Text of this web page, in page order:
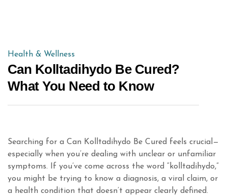
Health & Wellness
Can Kolltadihydo Be Cured?
What You Need to Know
Searching for a Can Kolltadihydo Be Cured feels crucial—
especially when you’re dealing with unclear or unfamiliar
symptoms. If you’ve come across the word “kolltadihydo,”
you might be trying to know a diagnosis, a viral claim, or
a health condition that doesn’t appear clearly defined.